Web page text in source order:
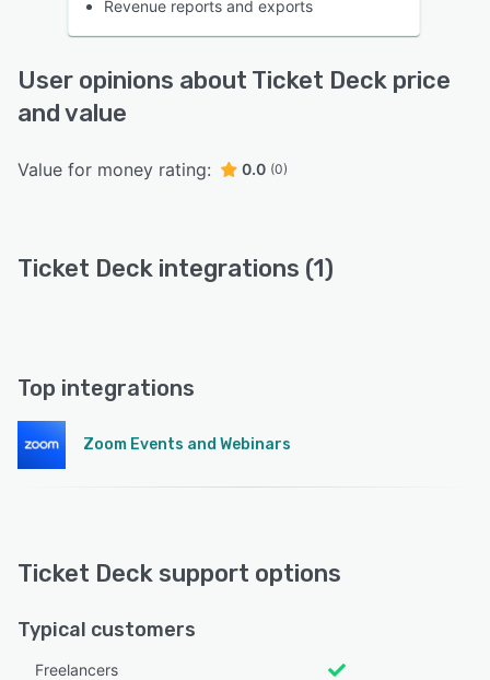
Revenue reports and exports
User opinions about Ticket Deck price
and value
Value for money rating: 0.0 (0)
Ticket Deck integrations (1)
Top integrations
Zoom Events and Webinars
Ticket Deck support options
Typical customers
Freelancers